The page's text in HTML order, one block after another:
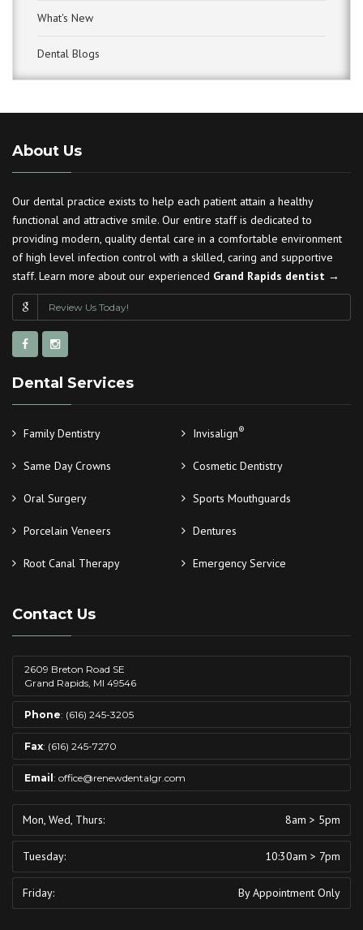
What's New
Dental Blogs
About Us
Our dental practice exists to help each patient attain a healthy
functional and attractive smile. Our entire staff is dedicated to
providing modern, quality dental care in a comfortable environment
of high level infection control with a skilled, caring and supportive
staff. Learn more about our experienced Grand Rapids dentist →
Review Us Today!
Dental Services
Family Dentistry Invisalign®
Same Day Crowns Cosmetic Dentistry
Oral Surgery Sports Mouthguards
Porcelain Veneers Dentures
Root Canal Therapy Emergency Service
Contact Us
2609 Breton Road SE
Grand Rapids, MI 49546
Phone: (616) 245-3205
Fax: (616) 245-7270
Email : office@renewdentalgr.com
Mon, Wed, Thurs: 8am > 5pm
Tuesday: 10:30am > 7pm
Friday: By Appointment Only